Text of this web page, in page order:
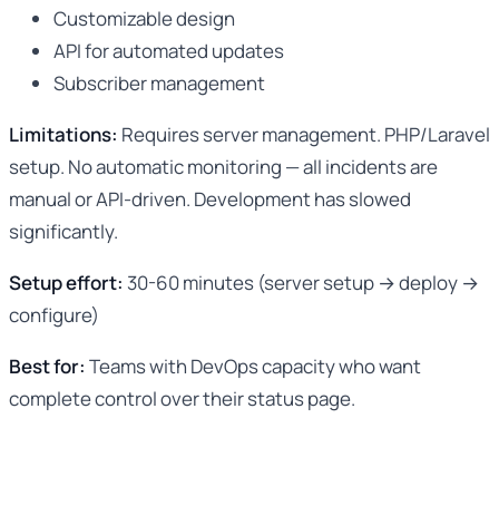
Customizable design
API for automated updates
Subscriber management
Limitations: Requires server management. PHP/Laravel
setup. No automatic monitoring — all incidents are
manual or API-driven. Development has slowed
significantly.
Setup effort: 30-60 minutes (server setup → deploy →
configure)
Best for: Teams with DevOps capacity who want
complete control over their status page.